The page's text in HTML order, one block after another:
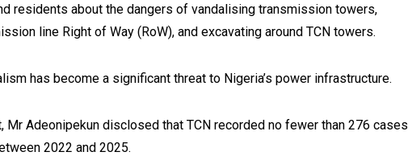
residents about the dangers of vandalising transmission towers,
line Right of Way (RoW), and excavating around TCN towers.
has become a significant threat to Nigeria’s power infrastructure.
Mr Adeonipekun disclosed that TCN recorded no fewer than 276 cases
2022 and 2025.